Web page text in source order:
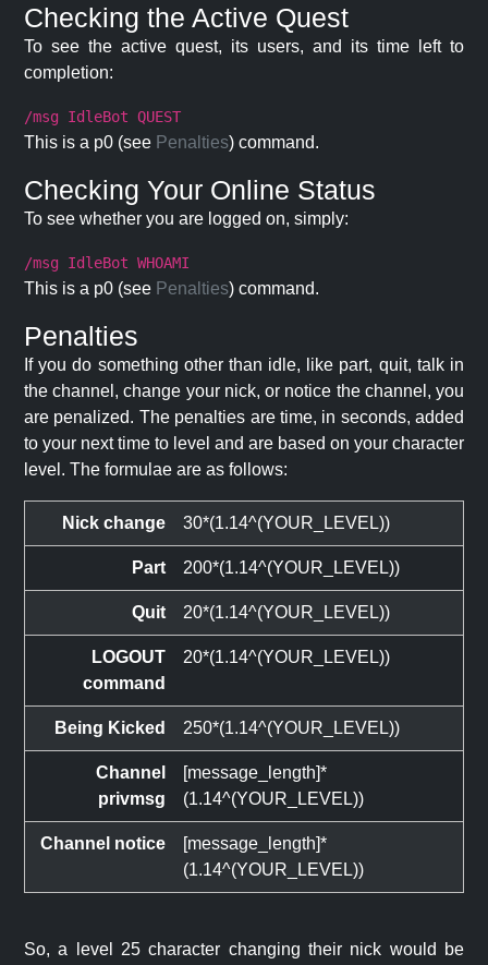
Checking the Active Quest
To see the active quest, its users, and its time left to
completion:
/msg IdleBot QUEST
This is a p0 (see Penalties) command.
Checking Your Online Status
To see whether you are logged on, simply:
/msg IdleBot WHOAMI
This is a p0 (see Penalties) command.
Penalties
If you do something other than idle, like part, quit, talk in
the channel, change your nick, or notice the channel, you
are penalized. The penalties are time, in seconds, added
to your next time to level and are based on your character
level. The formulae are as follows:
Nick change 30*(1.14^(YOUR_LEVEL))
Part 200*(1.14^(YOUR_LEVEL))
Quit 20*(1.14^(YOUR_LEVEL))
LOGOUT
command
20*(1.14^(YOUR_LEVEL))
Being Kicked 250*(1.14^(YOUR_LEVEL))
Channel
privmsg
[message_length]*
(1.14^(YOUR_LEVEL))
Channel notice
[message_length]*
(1.14^(YOUR_LEVEL))
So, a level 25 character changing their nick would be